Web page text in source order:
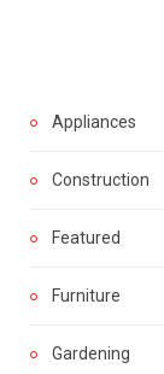
Appliances
Construction
Featured
Furniture
Gardening